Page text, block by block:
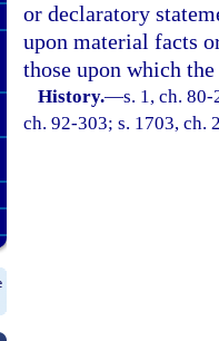
or declaratory
upon material facts
those upon which
History.—s. 1, ch.
ch. 92-303; s. 1703, ch.